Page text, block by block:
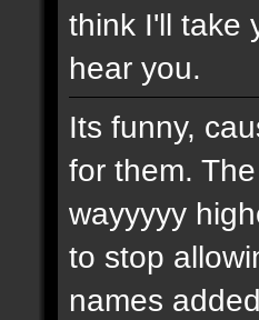
think I'll take
hear you.
Its funny,
for them.
wayyyyy
to stop
names